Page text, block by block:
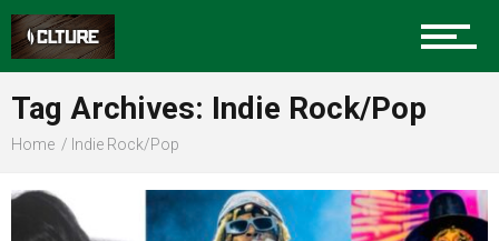
Tag Archives: Indie Rock/Pop
Home Indie Rock/Pop